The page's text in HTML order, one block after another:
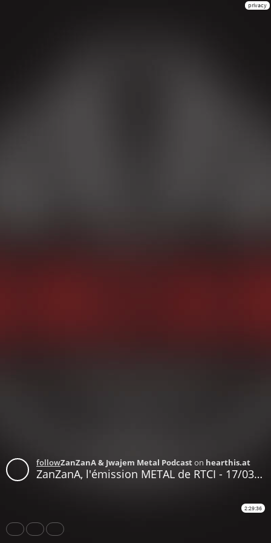
privacy
followZanZanA & Jwajem Metal Podcaston hearthis.at
ZanZanA, l'émission METAL de RTCI - 17/03/2020 - le podcast
2:29:36
Share